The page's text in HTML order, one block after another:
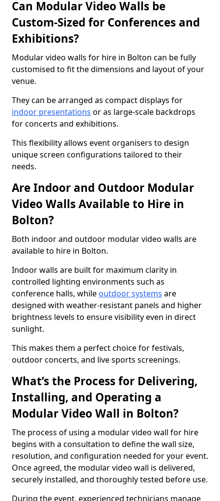
Can Modular Video Walls be
Custom-Sized for Conferences and
Exhibitions?
Modular video walls for hire in Bolton can be fully
customised to fit the dimensions and layout of your
venue.
They can be arranged as compact displays for
indoor presentations or as large-scale backdrops
for concerts and exhibitions.
This flexibility allows event organisers to design
unique screen configurations tailored to their
needs.
Are Indoor and Outdoor Modular
Video Walls Available to Hire in
Bolton?
Both indoor and outdoor modular video walls are
available to hire in Bolton.
Indoor walls are built for maximum clarity in
controlled lighting environments such as
conference halls, while outdoor systems are
designed with weather-resistant panels and higher
brightness levels to ensure visibility even in direct
sunlight.
This makes them a perfect choice for festivals,
outdoor concerts, and live sports screenings.
What’s the Process for Delivering,
Installing, and Operating a
Modular Video Wall in Bolton?
The process of using a modular video wall for hire
begins with a consultation to define the wall size,
resolution, and configuration needed for your event.
Once agreed, the modular video wall is delivered,
securely installed, and thoroughly tested before use.
During the event, experienced technicians manage